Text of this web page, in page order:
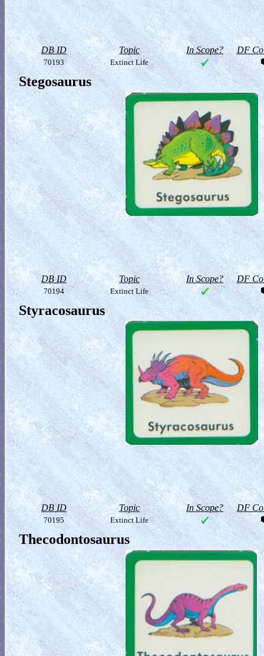
DB ID Topic In Scope? DF
70193 Extinct Life
Stegosaurus
DB ID Topic In Scope? DF
70194 Extinct Life
Styracosaurus
DB ID Topic In Scope? DF
70195 Extinct Life
Thecodontosaurus